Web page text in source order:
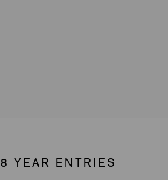
YEAR ENTRIES